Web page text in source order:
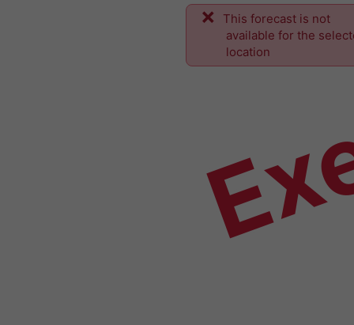
This forecast is not
available for the
location